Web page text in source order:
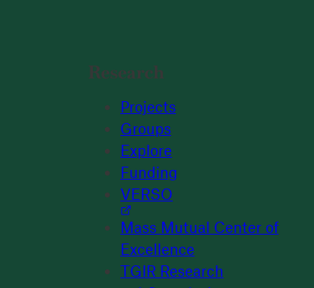
Research
Projects
Groups
Explore
Funding
VERSO
Mass Mutual Center of
Excellence
TGIR Research